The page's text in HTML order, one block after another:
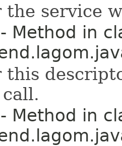
the service
- Method in
this
- Method in